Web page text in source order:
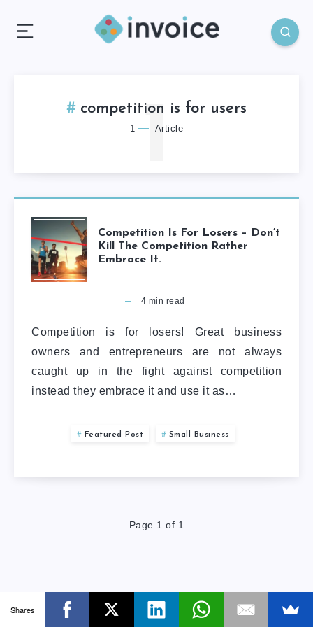
competition is for users
1 Article
1
Competition Is For Losers – Don’t
Kill The Competition Rather
Embrace It.
4 min read
Competition is for losers! Great business
owners and entrepreneurs are not always
caught up in the fight against competition
instead they embrace it and use it as…
Featured Post Small Business
Page 1 of 1
Shares